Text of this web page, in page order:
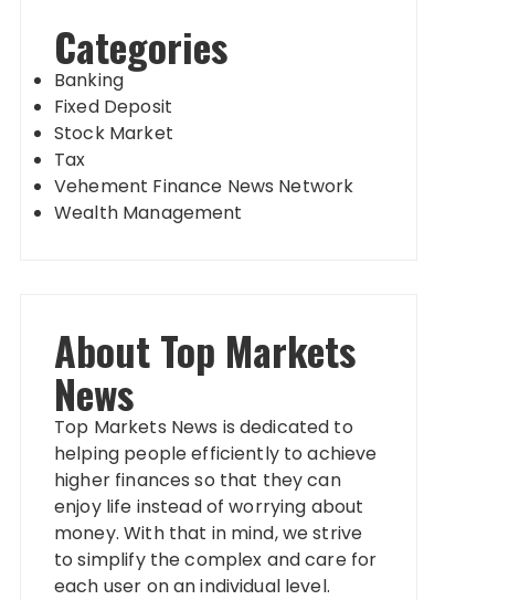
Categories
Banking
Fixed Deposit
Stock Market
Tax
Vehement Finance News Network
Wealth Management
About Top Markets
News
Top Markets News is dedicated to
helping people efficiently to achieve
higher finances so that they can
enjoy life instead of worrying about
money. With that in mind, we strive
to simplify the complex and care for
each user on an individual level.